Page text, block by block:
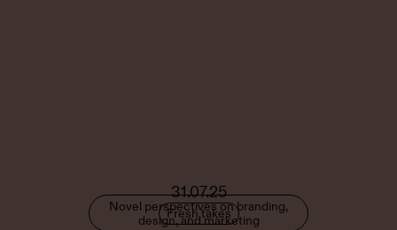
31.07.25
Novel perspectives on branding,
design, and marketing
Fresh takes